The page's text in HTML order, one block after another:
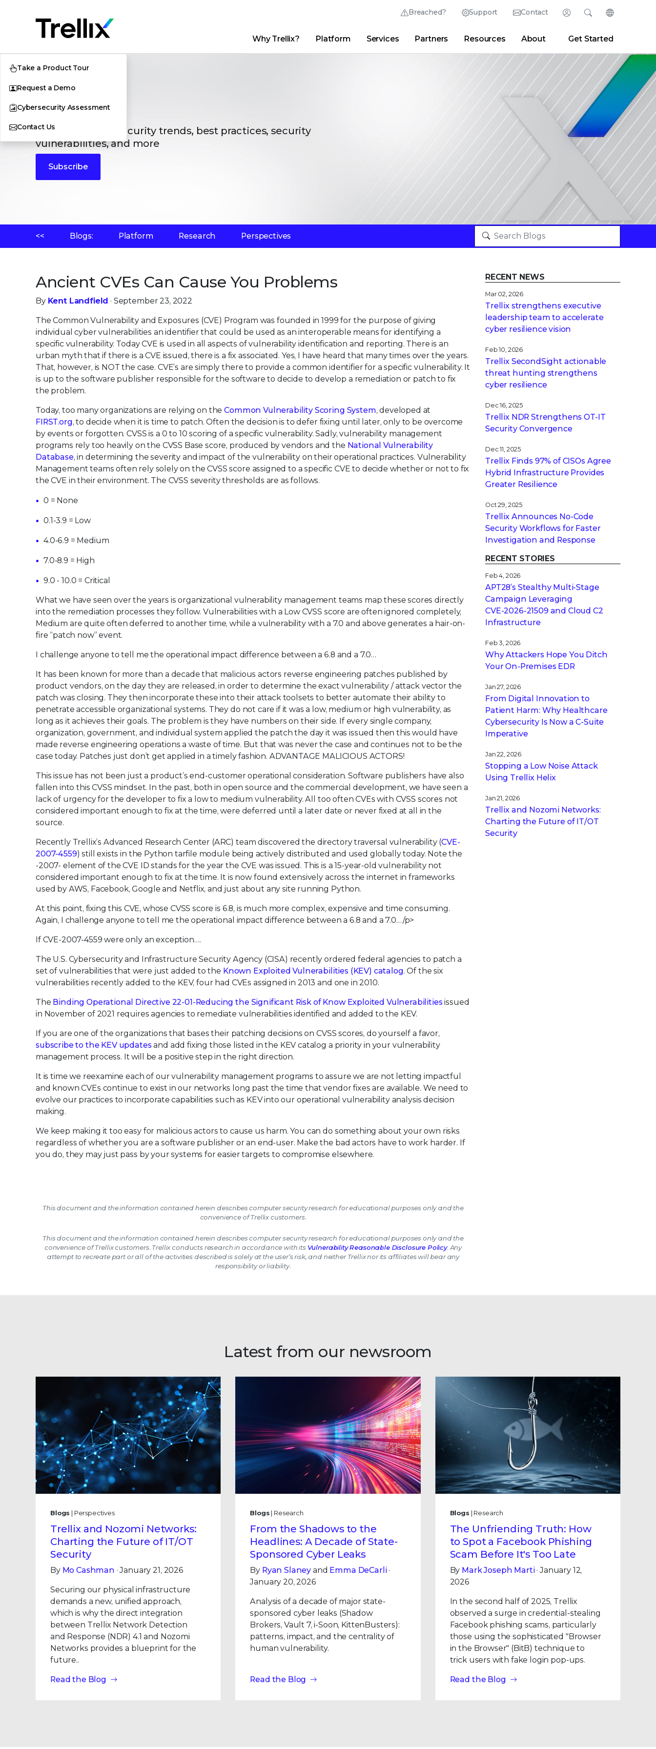
Breached? Support Contact Login
Thrive Community Partner Portal Developer Portal
SearchChange
English (English)
Français (French)
Why Trellix? Platform Services Partners Resources About Get Started
Take a Product Tour
Request a Demo
Cybersecurity Assessment
Contact Us
Blogs
The latest cybersecurity trends, best practices, security
vulnerabilities, and more
Subscribe
<< Blogs: Platform Research Perspectives
Ancient CVEs Can Cause You Problems
By Kent Landfield · September 23, 2022
The Common Vulnerability and Exposures (CVE) Program was founded in 1999 for the purpose of giving
individual cyber vulnerabilities an identifier that could be used as an interoperable means for identifying a
specific vulnerability. Today CVE is used in all aspects of vulnerability identification and reporting. There is an
urban myth that if there is a CVE issued, there is a fix associated. Yes, I have heard that many times over the years.
That, however, is NOT the case. CVE’s are simply there to provide a common identifier for a specific vulnerability. It
is up to the software publisher responsible for the software to decide to develop a remediation or patch to fix
the problem.
Today, too many organizations are relying on theCommon Vulnerability Scoring System, developed at
FIRST.org, to decide when it is time to patch. Often the decision is to defer fixing until later, only to be overcome
by events or forgotten. CVSS is a 0 to 10 scoring of a specific vulnerability. Sadly, vulnerability management
programs rely too heavily on the CVSS Base score, produced by vendors and the National Vulnerability
Database, in determining the severity and impact of the vulnerability on their operational practices. Vulnerability
Management teams often rely solely on the CVSS score assigned to a specific CVE to decide whether or not to fix
the CVE in their environment. The CVSS severity thresholds are as follows.
0 = None
0.1-3.9 = Low
4.0-6.9 = Medium
7.0-8.9 = High
9.0 - 10.0 = Critical
What we have seen over the years is organizational vulnerability management teams map these scores directly
into the remediation processes they follow. Vulnerabilities with a Low CVSS score are often ignored completely,
Medium are quite often deferred to another time, while a vulnerability with a 7.0 and above generates a hair-on-
fire “patch now” event.
I challenge anyone to tell me the operational impact difference between a 6.8 and a 7.0…
It has been known for more than a decade that malicious actors reverse engineering patches published by
product vendors, on the day they are released, in order to determine the exact vulnerability / attack vector the
patch was closing. They then incorporate these into their attack toolsets to better automate their ability to
penetrate accessible organizational systems. They do not care if it was a low, medium or high vulnerability, as
long as it achieves their goals. The problem is they have numbers on their side. If every single company,
organization, government, and individual system applied the patch the day it was issued then this would have
made reverse engineering operations a waste of time. But that was never the case and continues not to be the
case today. Patches just don’t get applied in a timely fashion. ADVANTAGE MALICIOUS ACTORS!
This issue has not been just a product’s end-customer operational consideration. Software publishers have also
fallen into this CVSS mindset. In the past, both in open source and the commercial development, we have seen a
lack of urgency for the developer to fix a low to medium vulnerability. All too often CVEs with CVSS scores not
considered important enough to fix at the time, were deferred until a later date or never fixed at all in the
source.
Recently Trellix’s Advanced Research Center (ARC) team discovered the directory traversal vulnerability (CVE-
2007-4559) still exists in the Python tarfile module being actively distributed and used globally today. Note the
-2007- element of the CVE ID stands for the year the CVE was issued. This is a 15-year-old vulnerability not
considered important enough to fix at the time. It is now found extensively across the internet in frameworks
used by AWS, Facebook, Google and Netflix, and just about any site running Python.
At this point, fixing this CVE, whose CVSS score is 6.8, is much more complex, expensive and time consuming.
Again, I challenge anyone to tell me the operational impact difference between a 6.8 and a 7.0…/p>
If CVE-2007-4559 were only an exception….
The U.S. Cybersecurity and Infrastructure Security Agency (CISA) recently ordered federal agencies to patch a
set of vulnerabilities that were just added to the Known Exploited Vulnerabilities (KEV) catalog. Of the six
vulnerabilities recently added to the KEV, four had CVEs assigned in 2013 and one in 2010.
The Binding Operational Directive 22-01-Reducing the Significant Risk of Know Exploited Vulnerabilitiesissued
in November of 2021 requires agencies to remediate vulnerabilities identified and added to the KEV.
If you are one of the organizations that bases their patching decisions on CVSS scores, do yourself a favor,
subscribe to the KEV updatesand add fixing those listed in the KEV catalog a priority in your vulnerability
management process. It will be a positive step in the right direction.
It is time we reexamine each of our vulnerability management programs to assure we are not letting impactful
and known CVEs continue to exist in our networks long past the time that vendor fixes are available. We need to
evolve our practices to incorporate capabilities such as KEV into our operational vulnerability analysis decision
making.
We keep making it too easy for malicious actors to cause us harm. You can do something about your own risks
regardless of whether you are a software publisher or an end-user. Make the bad actors have to work harder. If
you do, they may just pass by your systems for easier targets to compromise elsewhere.
This document and the information contained herein describes computer security research for educational purposes only and the
convenience of Trellix customers.
This document and the information contained herein describes computer security research for educational purposes only and the
convenience of Trellix customers. Trellix conducts research in accordance with its Vulnerability Reasonable Disclosure Policy. Any
attempt to recreate part or all of the activities described is solely at the user’s risk, and neither Trellix nor its affiliates will bear any
responsibility or liability.
RECENT NEWS
Mar 02, 2026
Trellix strengthens executive
leadership team to accelerate
cyber resilience vision
Feb 10, 2026
Trellix SecondSight actionable
threat hunting strengthens
cyber resilience
Dec 16, 2025
Trellix NDR Strengthens OT-IT
Security Convergence
Dec 11, 2025
Trellix Finds 97% of CISOs Agree
Hybrid Infrastructure Provides
Greater Resilience
Oct 29, 2025
Trellix Announces No-Code
Security Workflows for Faster
Investigation and Response
RECENT STORIES
Feb 4, 2026
APT28’s Stealthy Multi-Stage
Campaign Leveraging
CVE‑2026‑21509 and Cloud C2
Infrastructure
Feb 3, 2026
Why Attackers Hope You Ditch
Your On-Premises EDR
Jan 27, 2026
From Digital Innovation to
Patient Harm: Why Healthcare
Cybersecurity Is Now a C-Suite
Imperative
Jan 22, 2026
Stopping a Low Noise Attack
Using Trellix Helix
Jan 21, 2026
Trellix and Nozomi Networks:
Charting the Future of IT/OT
Security
Latest from our newsroom
Blogs | Perspectives
Trellix and Nozomi Networks:
Charting the Future of IT/OT
Security
By Mo Cashman · January 21, 2026
Securing our physical infrastructure
demands a new, unified approach,
which is why the direct integration
between Trellix Network Detection
and Response (NDR) 4.1 and Nozomi
Networks provides a blueprint for the
future..
Read the Blog
Blogs | Research
From the Shadows to the
Headlines: A Decade of State-
Sponsored Cyber Leaks
By Ryan Slaney and Emma DeCarli·
January 20, 2026
Analysis of a decade of major state-
sponsored cyber leaks (Shadow
Brokers, Vault 7, i-Soon, KittenBusters):
patterns, impact, and the centrality of
human vulnerability.
Read the Blog
Blogs | Research
The Unfriending Truth: How
to Spot a Facebook Phishing
Scam Before It's Too Late
By Mark Joseph Marti· January 12,
2026
In the second half of 2025, Trellix
observed a surge in credential-stealing
Facebook phishing scams, particularly
those using the sophisticated "Browser
in the Browser" (BitB) technique to
trick users with fake login pop-ups.
Read the Blog